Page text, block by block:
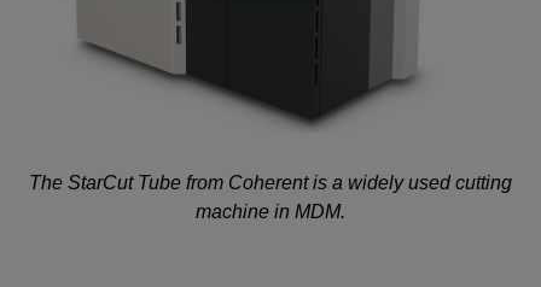
The StarCut Tube from Coherent is a widely used cutting
machine in MDM.